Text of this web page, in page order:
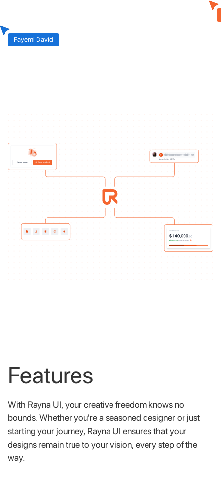
Fayemi David
Features
With Rayna UI, yourcreativefreedom knows no
bounds. Whetheryou'rea seasoned designeror just
starting your journey, Rayna UI ensuresthatyour
designs remaintrueto yourvision, everystepofthe
way.